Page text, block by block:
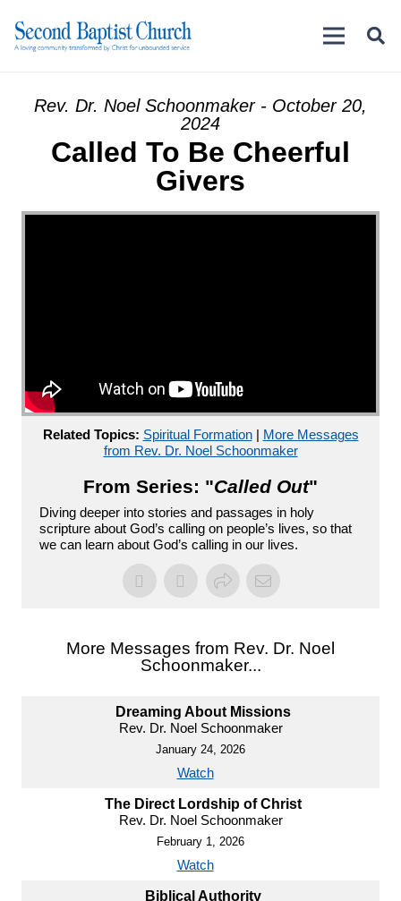
Rev. Dr. Noel Schoonmaker - October 20,
2024
Called To Be Cheerful
Givers
Related Topics: Spiritual Formation| More Messages
from Rev. Dr. Noel Schoonmaker
From Series: "Called Out"
Diving deeper into stories and passages in holy
scripture about God’s calling on people’s lives, so that
we can learn about God’s calling in our lives.
More Messages from Rev. Dr. Noel
Schoonmaker...
Dreaming About Missions
Rev. Dr. Noel Schoonmaker
January 24, 2026
Watch
The Direct Lordship of Christ
Rev. Dr. Noel Schoonmaker
February 1, 2026
Watch
Biblical Authority